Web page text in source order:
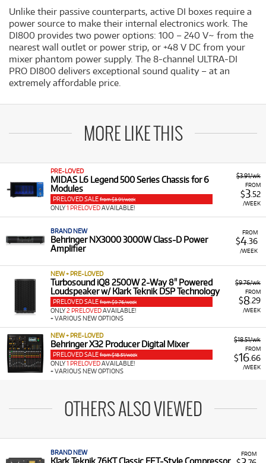
Unlike their passive counterparts, active DI boxes require a
power source to make their internal electronics work. The
DI800 provides two power options: 100 – 240 V~ from the
nearest wall outlet or power strip, or +48 V DC from your
mixer phantom power supply. The 8-channel ULTRA-DI
PRO DI800 delivers exceptional sound quality – at an
extremely affordable price.
MORE LIKE THIS
$3.91/wk
FROM
$3 .52
/WEEK
PRE-LOVED
MIDAS L6 Legend 500 Series Chassis for 6
Modules
PRELOVED SALE from $3.91/week
ONLY1 PRELOVEDAVAILABLE!
FROM
$4.36
/WEEK
BRAND NEW
Behringer NX3000 3000W Class-D Power
Amplifier
$9.76/wk
FROM
$8.29
/WEEK
NEW + PRE-LOVED
Turbosound iQ8 2500W 2-Way 8" Powered
Loudspeaker w/ Klark Teknik DSP Technology
PRELOVED SALE from $9.76/week
ONLY2 PRELOVEDAVAILABLE!
+ VARIOUS NEW OPTIONS
$18.51/wk
FROM
$16.66
/WEEK
NEW + PRE-LOVED
Behringer X32 Producer Digital Mixer
PRELOVED SALE from $18.51/week
ONLY1 PRELOVEDAVAILABLE!
+ VARIOUS NEW OPTIONS
OTHERS ALSO VIEWED
FROM
BRAND NEW
Klark Teknik 76KT Classic FET-Style Compressor